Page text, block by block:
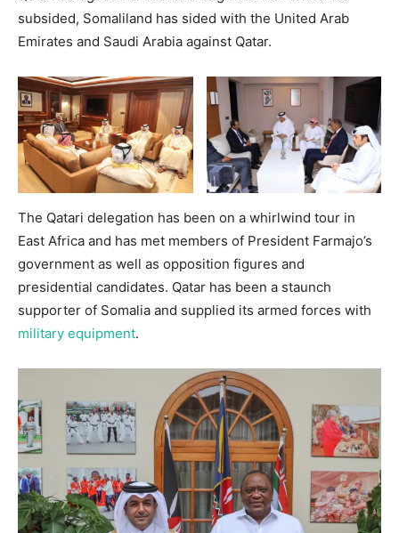
subsided, Somaliland has sided with the United Arab
Emirates and Saudi Arabia against Qatar.
The Qatari delegation has been on a whirlwind tour in
East Africa and has met members of President Farmajo’s
government as well as opposition figures and
presidential candidates. Qatar has been a staunch
supporter of Somalia and supplied its armed forces with
military equipment.